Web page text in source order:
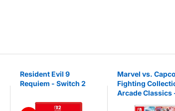
Resident Evil 9
Requiem - Switch 2
Marvel vs.
Fighting
Arcade Classics